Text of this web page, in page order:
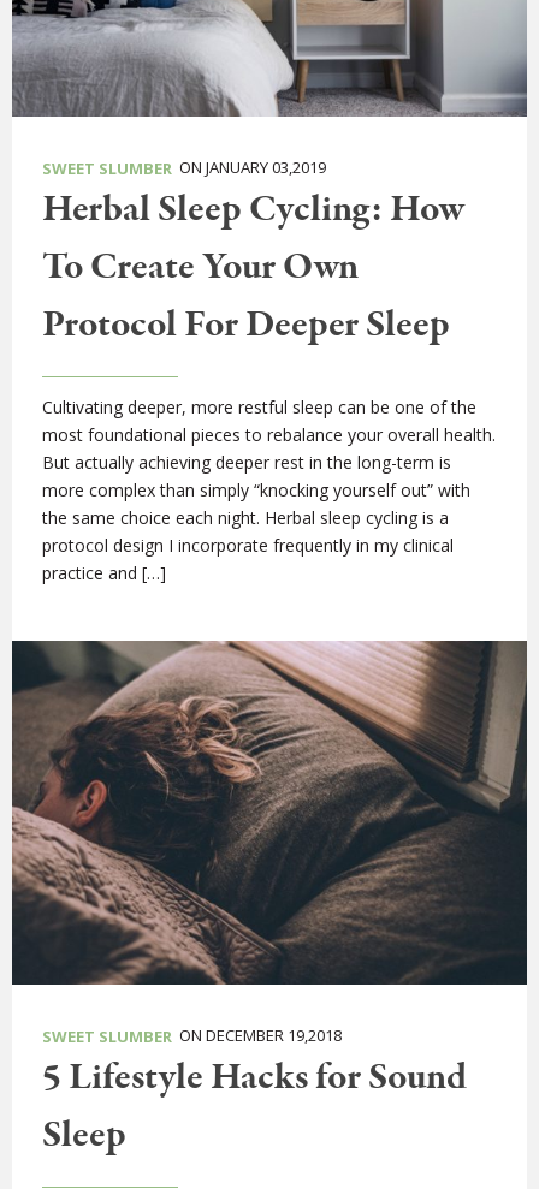
SWEET SLUMBER ON JANUARY 03,2019
Herbal Sleep Cycling: How
To Create Your Own
Protocol For Deeper Sleep
Cultivating deeper, more restful sleep can be one of the
most foundational pieces to rebalance your overall health.
But actually achieving deeper rest in the long-term is
more complex than simply “knocking yourself out” with
the same choice each night. Herbal sleep cycling is a
protocol design I incorporate frequently in my clinical
practice and […]
SWEET SLUMBER ON DECEMBER 19,2018
5 Lifestyle Hacks for Sound
Sleep